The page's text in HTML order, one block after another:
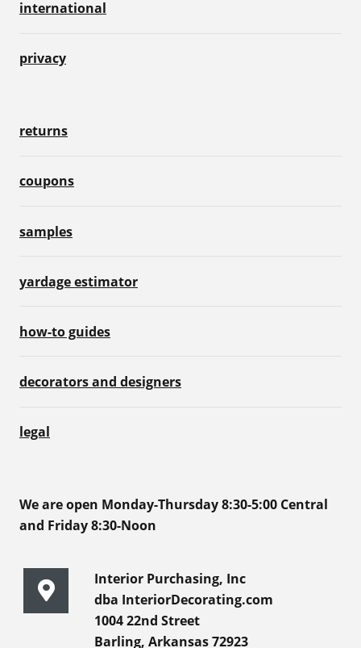
international
privacy
returns
coupons
samples
yardage estimator
how-to guides
decorators and designers
legal
We are open Monday-Thursday 8:30-5:00 Central
and Friday 8:30-Noon
Interior Purchasing, Inc
dba InteriorDecorating.com
1004 22nd Street
Barling, Arkansas 72923